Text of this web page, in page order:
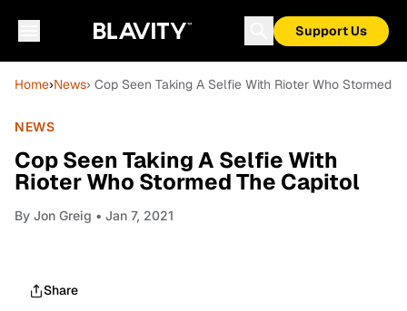
Support Us
Home›News› Cop Seen Taking A Selfie With Rioter Who Stormed
NEWS
Cop Seen Taking A Selfie With
Rioter Who Stormed The Capitol
By Jon Greig • Jan 7, 2021
Share